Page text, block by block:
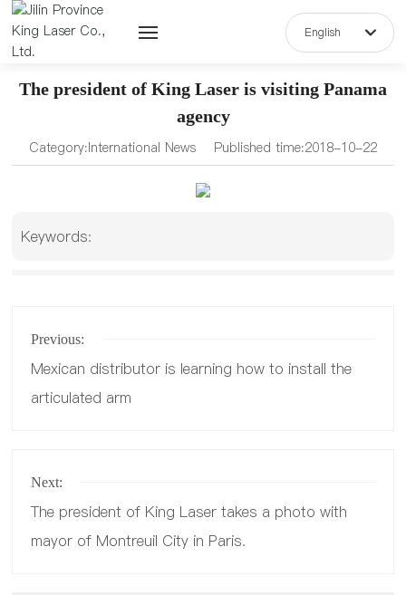
About Us
Blog
Product
English
The president of King Laser is visiting Panama
agency
Category:International News Published time:2018-10-22
Keywords:
Previous:
Mexican distributor is learning how to install the
articulated arm
Next:
The president of King Laser takes a photo with
mayor of Montreuil City in Paris.